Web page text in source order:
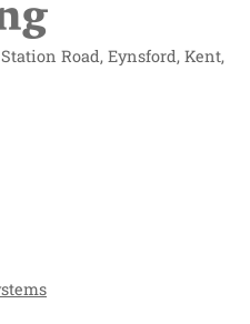
Road, Eynsford, Kent,